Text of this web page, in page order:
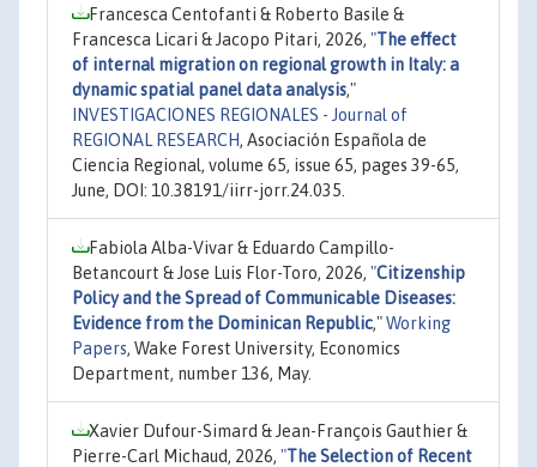
Francesca Centofanti & Roberto Basile &
Francesca Licari & Jacopo Pitari, 2026, "The effect
of internal migration on regional growth in Italy: a
dynamic spatial panel data analysis,"
INVESTIGACIONES REGIONALES - Journal of
REGIONAL RESEARCH, Asociación Española de
Ciencia Regional, volume 65, issue 65, pages 39-65,
June, DOI: 10.38191/iirr-jorr.24.035.
Fabiola Alba-Vivar & Eduardo Campillo-
Betancourt & Jose Luis Flor-Toro, 2026, "Citizenship
Policy and the Spread of Communicable Diseases:
Evidence from the Dominican Republic,"Working
Papers, Wake Forest University, Economics
Department, number 136, May.
Xavier Dufour-Simard & Jean-François Gauthier &
Pierre-Carl Michaud, 2026, "The Selection of Recent